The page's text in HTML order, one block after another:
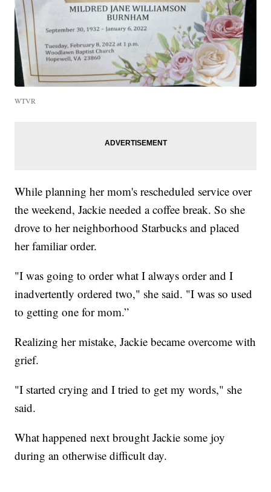
WTVR
While planning her mom's rescheduled service over
the weekend, Jackie needed a coffee break. So she
drove to her neighborhood Starbucks and placed
her familiar order.
"I was going to order what I always order and I
inadvertently ordered two," she said. "I was so used
to getting one for mom.”
Realizing her mistake, Jackie became overcome with
grief.
"I started crying and I tried to get my words," she
said.
What happened next brought Jackie some joy
during an otherwise difficult day.